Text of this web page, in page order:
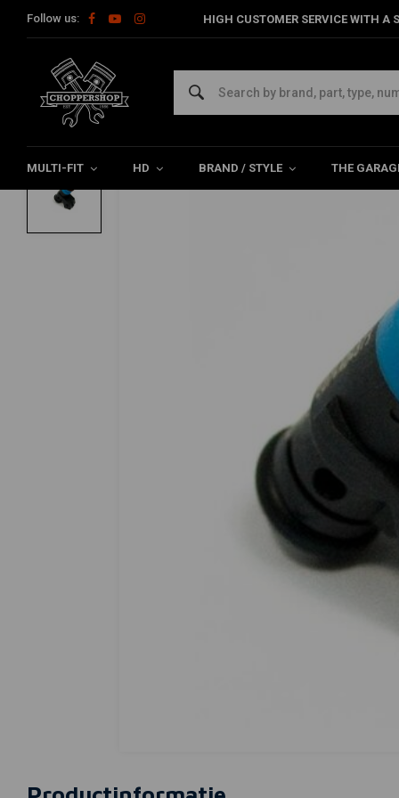
Follow us: HIGH CUSTOMER SERVICE WITH
MULTI-FIT HD BRAND / STYLE THE
Home HD Tanks & accessories Tank Accessories 8.2+
FEULING
8.2+ Grams/S Fuel Injector| High Flow